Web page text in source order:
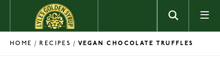
Skip to content
HOME / RECIPES / VEGAN CHOCOLATE TRUFFLES